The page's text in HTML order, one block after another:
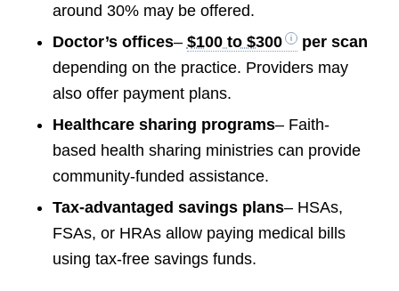
around 30% may be offered.
Doctor’s offices– $100 to $300
per scan
depending on the practice. Providers may
also offer payment plans.
Healthcare sharing programs– Faith-
based health sharing ministries can provide
community-funded assistance.
Tax-advantaged savings plans– HSAs,
FSAs, or HRAs allow paying medical bills
using tax-free savings funds.